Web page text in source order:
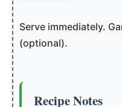
Serve immediately.
(optional).
Recipe Notes